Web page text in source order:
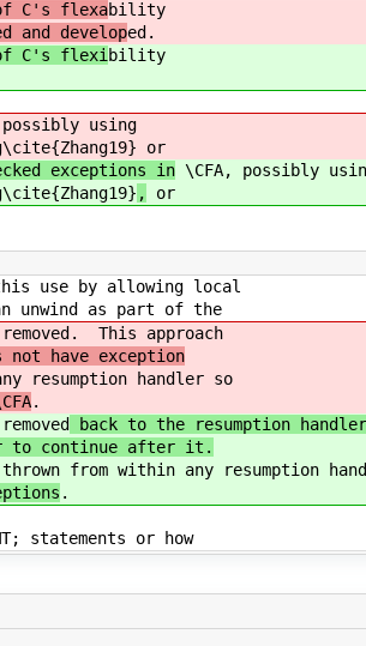
C's flexability
and developed.
C's flexi bility
possibly using
or
exceptions in \CFA, possibly
, or
use by allowing local
unwind as part of the
. This approach
have exception
resumption handler so
.
back to the resumption handler
to continue after it.
from within any resumption
.
statements or how